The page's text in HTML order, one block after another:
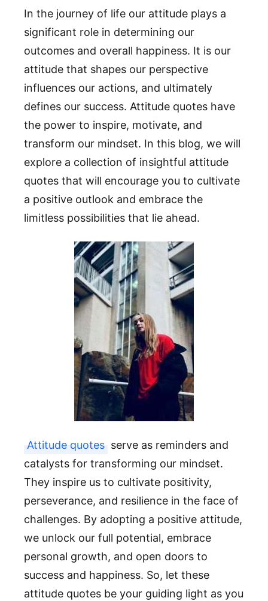
In the journey of life our attitude plays a
significant role in determining our
outcomes and overall happiness. It is our
attitude that shapes our perspective
influences our actions, and ultimately
defines our success. Attitude quotes have
the power to inspire, motivate, and
transform our mindset. In this blog, we will
explore a collection of insightful attitude
quotes that will encourage you to cultivate
a positive outlook and embrace the
limitless possibilities that lie ahead.
Attitude quotes serve as reminders and
catalysts for transforming our mindset.
They inspire us to cultivate positivity,
perseverance, and resilience in the face of
challenges. By adopting a positive attitude,
we unlock our full potential, embrace
personal growth, and open doors to
success and happiness. So, let these
attitude quotes be your guiding light as you